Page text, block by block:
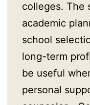
colleges. The
academic
school
long-term
be useful
personal